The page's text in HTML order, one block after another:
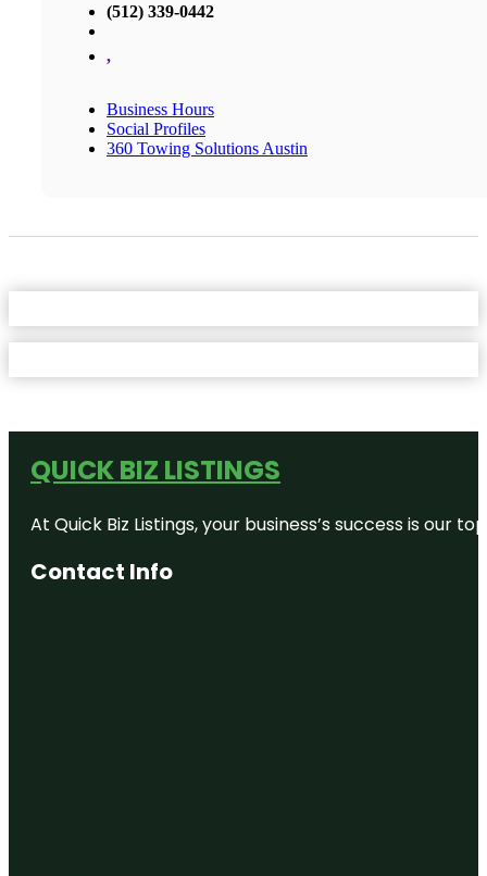
(512) 339-0442
,
Business Hours
Social Profiles
360 Towing Solutions Austin
QUICK BIZ LISTINGS
At Quick Biz Listings, your business’s success is
Contact Info